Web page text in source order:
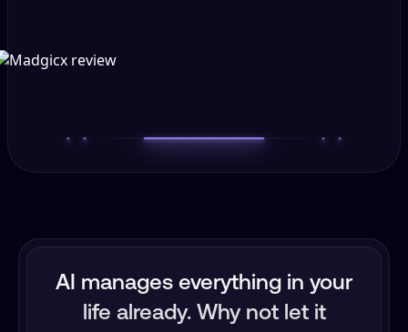
AI manages everything in your
life already. Why not let it